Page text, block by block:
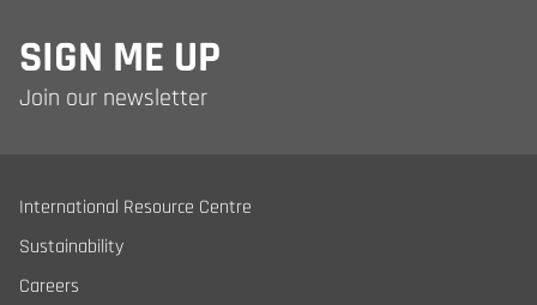
SIGN ME UP
Join our newsletter
International Resource Centre
Sustainability
Careers